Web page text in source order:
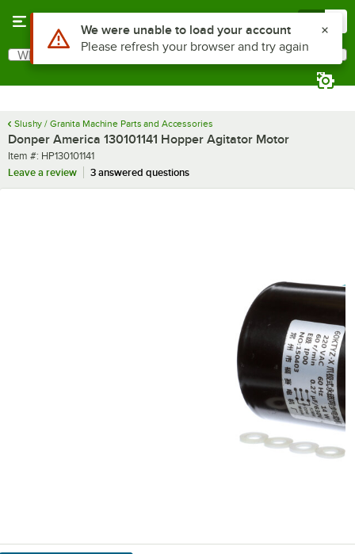
Search
What are you looking for?
Slushy / Granita Machine Parts and Accessories
Donper America 130101141 Hopper Agitator Motor
Item number
Item #: HP130101141
Leave a review
3 answered questions
Use Alt or Option plus Z to reach the notifications list
We were unable to load your account
Please refresh your browser and try again